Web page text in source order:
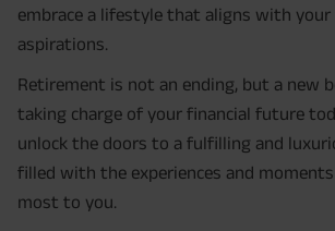
embrace a lifestyle that aligns with your
aspirations.
Retirement is not an ending, but a new
taking charge of your financial future
unlock the doors to a fulfilling and
filled with the experiences and
most to you.